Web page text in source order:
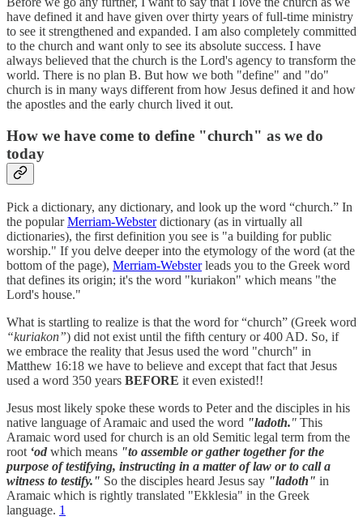
have defined it and have given over thirty years of full-time ministry
to see it strengthened and expanded. I am also completely committed
to the church and want only to see its absolute success. I have
always believed that the church is the Lord's agency to transform the
world. There is no plan B. But how we both "define" and "do"
church is in many ways different from how Jesus defined it and how
the apostles and the early church lived it out.
How we have come to define "church" as we do
today
Pick a dictionary, any dictionary, and look up the word “church.” In
the popularMerriam-Websterdictionary (as in virtually all
dictionaries), the first definition you see is "a building for public
worship." If you delve deeper into the etymology of the word (at the
bottom of the page), Merriam-Websterleads you to the Greek word
that defines its origin; it's the word "kuriakon" which means "the
Lord's house."
What is startling to realize is that the word for “church” (Greek word
“kuriakon”) did not exist until the fifth century or 400 AD. So, if
we embrace the reality that Jesus used the word "church" in
Matthew 16:18 we have to believe and except that fact that Jesus
used a word 350 years BEFORE it even existed!!
Jesus most likely spoke these words to Peter and the disciples in his
native language of Aramaic and used the word "ladoth." This
Aramaic word used for church is an old Semitic legal term from the
root ‘od which means "to assemble or gather together for the
purpose of testifying, instructing in a matter of law or to call a
witness to testify." So the disciples heard Jesus say "ladoth" in
Aramaic which is rightly translated "Ekklesia" in the Greek
language. 1